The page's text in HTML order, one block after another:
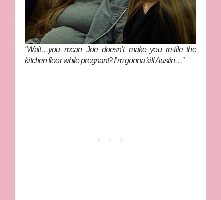
“Wait…you mean Joe doesn’t make you re-tile the
kitchen floor while pregnant? I’m gonna kill Austin…”